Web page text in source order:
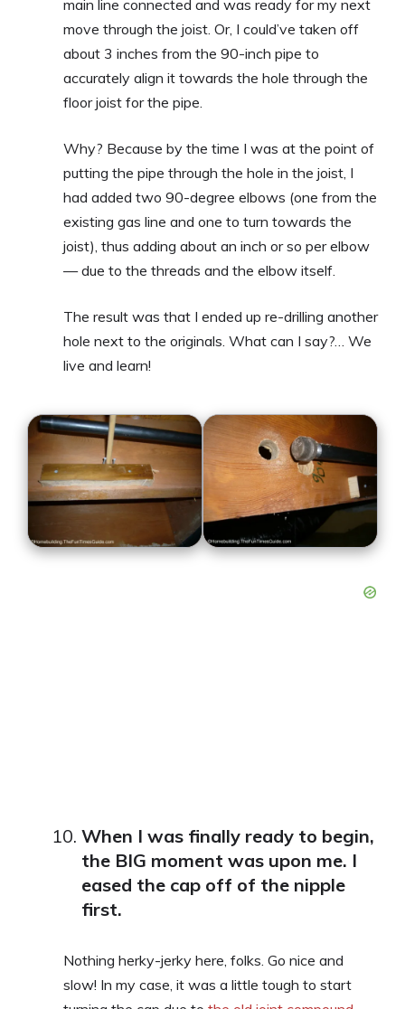
main line connected and was ready for my next
move through the joist. Or, I could’ve taken off
about 3 inches from the 90-inch pipe to
accurately align it towards the hole through the
floor joist for the pipe.
Why? Because by the time I was at the point of
putting the pipe through the hole in the joist, I
had added two 90-degree elbows (one from the
existing gas line and one to turn towards the
joist), thus adding about an inch or so per elbow
— due to the threads and the elbow itself.
The result was that I ended up re-drilling another
hole next to the originals. What can I say?… We
live and learn!
When I was finally ready to begin,
the BIG moment was upon me. I
eased the cap off of the nipple
first.
Nothing herky-jerky here, folks. Go nice and
slow! In my case, it was a little tough to start